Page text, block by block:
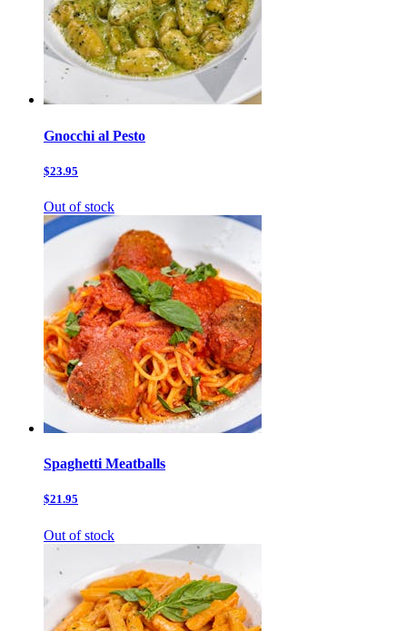
Gnocchi al Pesto
$23.95
Out of stock
Spaghetti Meatballs
$21.95
Out of stock